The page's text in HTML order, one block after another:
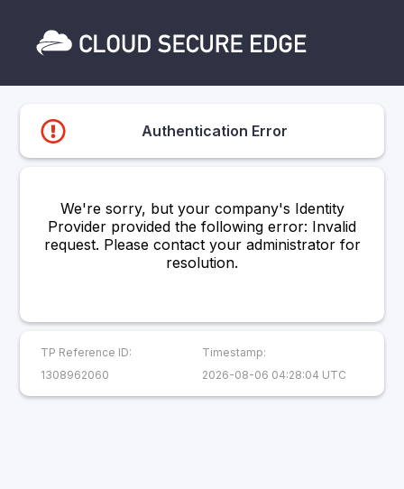
Authentication Error
We're sorry, but your company's Identity
Provider provided the following error: Invalid
request. Please contact your administrator for
resolution.
TP Reference ID:
1308962060
Timestamp:
2026-08-06 04:28:04 UTC